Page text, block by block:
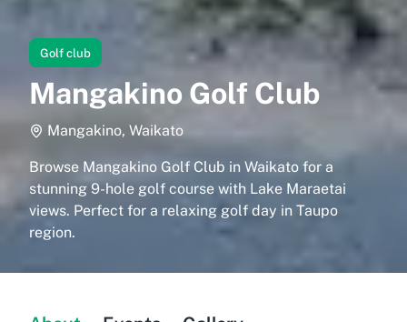
Golf club
Mangakino Golf Club
Mangakino, Waikato
Browse Mangakino Golf Club in Waikato for a
stunning 9-hole golf course with Lake Maraetai
views. Perfect for a relaxing golf day in Taupo
region.